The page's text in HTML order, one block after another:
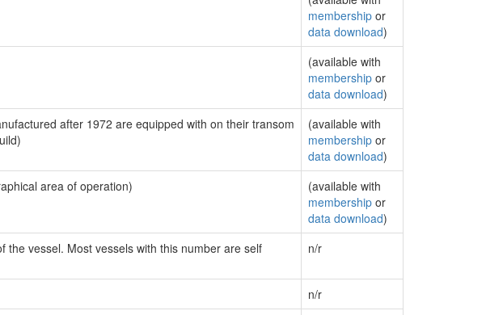
membership or
data download)
(available with
membership or
data download)
after 1972 are equipped with on their transom
(available with
membership or
data download)
area of operation)
(available with
membership or
data download)
vessel. Most vessels with this number are self
n/r
n/r